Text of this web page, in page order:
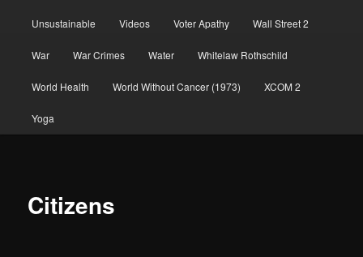
Unsustainable Videos Voter Apathy Wall Street 2
War War Crimes Water Whitelaw Rothschild
World Health World Without Cancer (1973) XCOM 2
Yoga
Citizens